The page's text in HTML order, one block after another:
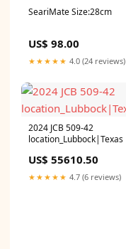
SeariMate Size:28cm
US$ 98.00
★★★★★ 4.0 (24 reviews)
2024 JCB 509-42
location_Lubbock|Texas
US$ 55610.50
★★★★★ 4.7 (6 reviews)